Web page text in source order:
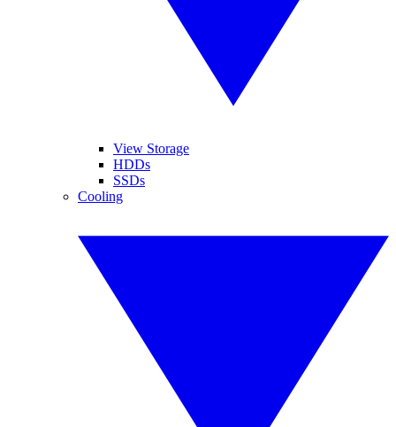
View Storage
HDDs
SSDs
Cooling